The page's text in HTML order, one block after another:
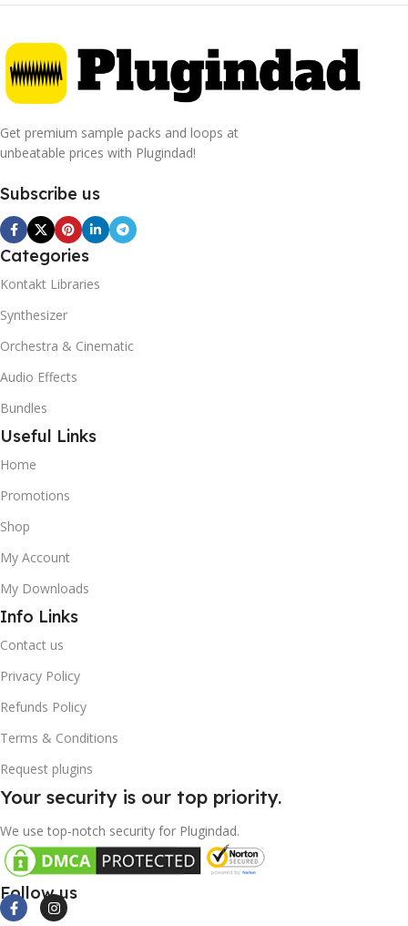
Get premium sample packs and loops at
unbeatable prices with Plugindad!
Subscribe us
Categories
Kontakt Libraries
Synthesizer
Orchestra & Cinematic
Audio Effects
Bundles
Useful Links
Home
Promotions
Shop
My Account
My Downloads
Info Links
Contact us
Privacy Policy
Refunds Policy
Terms & Conditions
Request plugins
Your security is our top priority.
We use top-notch security for Plugindad.
Follow us